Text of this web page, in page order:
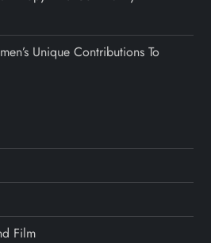
Unique Contributions To
Film